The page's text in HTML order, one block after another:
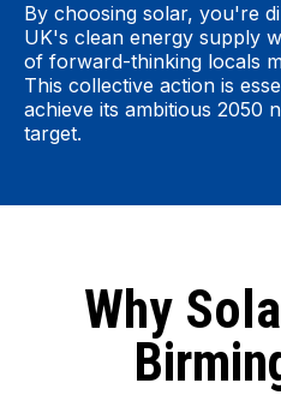
By choosing solar, you're
UK's clean energy supply
of forward-thinking locals
This collective action is
achieve its ambitious 2050
target.
Why